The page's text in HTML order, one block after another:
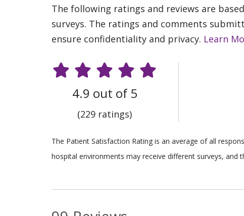
The following ratings and reviews are
surveys. The ratings and comments
ensure confidentiality and privacy. Learn
4.9 out of 5
(229 ratings)
The Patient Satisfaction Rating is an average of all
hospital environments may receive different surveys, and